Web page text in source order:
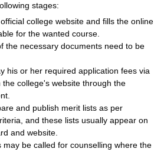
stages:
college website and fills the online
for the wanted course.
the necessary documents need to be
his or her required application fees via
college's website through the
and publish merit lists as per
and these lists usually appear on
and website.
may be called for counselling where the